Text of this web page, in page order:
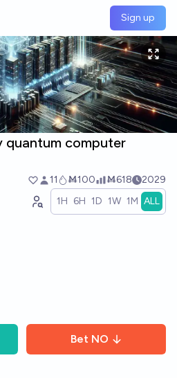
Sign up
quantum computer
11 Ṁ100 Ṁ618 2029
1H 6H 1D 1W 1M ALL
Bet NO